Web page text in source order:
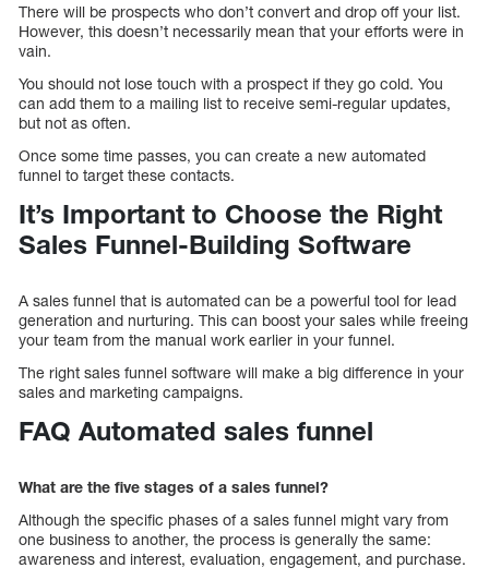
There will be prospects who don’t convert and drop off your list.
However, this doesn’t necessarily mean that your efforts were in
vain.
You should not lose touch with a prospect if they go cold. You
can add them to a mailing list to receive semi-regular updates,
but not as often.
Once some time passes, you can create a new automated
funnel to target these contacts.
It’s Important to Choose the Right
Sales Funnel-Building Software
A sales funnel that is automated can be a powerful tool for lead
generation and nurturing. This can boost your sales while freeing
your team from the manual work earlier in your funnel.
The right sales funnel software will make a big difference in your
sales and marketing campaigns.
FAQ Automated sales funnel
What are the five stages of a sales funnel?
Although the specific phases of a sales funnel might vary from
one business to another, the process is generally the same:
awareness and interest, evaluation, engagement, and purchase.